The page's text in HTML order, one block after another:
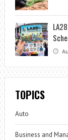
TOPICS
Auto
Business and